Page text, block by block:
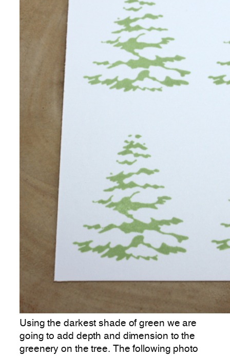
Using the darkest shade of green we are
going to add depth and dimension to the
greenery on the tree. The following photo